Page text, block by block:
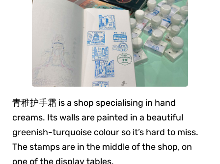
青稚护手霜 is a shop specialising in hand
creams. Its walls are painted in a beautiful
greenish-turquoise colour so it’s hard to miss.
The stamps are in the middle of the shop, on
one of the display tables.